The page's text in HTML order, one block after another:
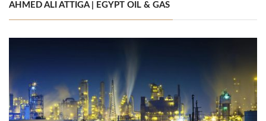
AHMED ALI ATTIGA | EGYPT OIL & GAS